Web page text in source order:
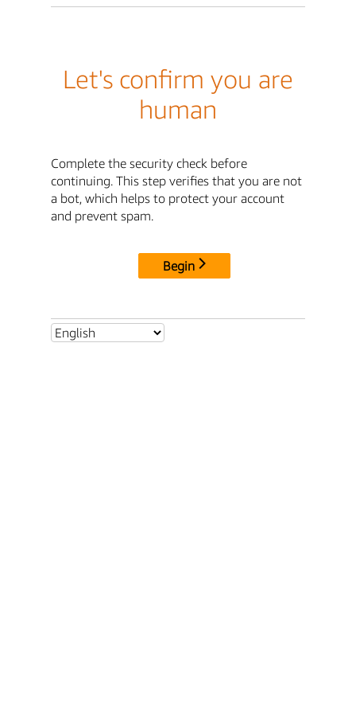
Let's confirm you are
human
Complete the security check before
continuing. This step verifies that you are not
a bot, which helps to protect your account
and prevent spam.
Begin